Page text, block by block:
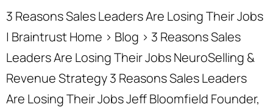
3 Reasons Sales Leaders Are Losing Their Jobs
| Braintrust Home › Blog › 3 Reasons Sales
Leaders Are Losing Their Jobs NeuroSelling &
Revenue Strategy 3 Reasons Sales Leaders
Are Losing Their Jobs Jeff Bloomfield Founder,